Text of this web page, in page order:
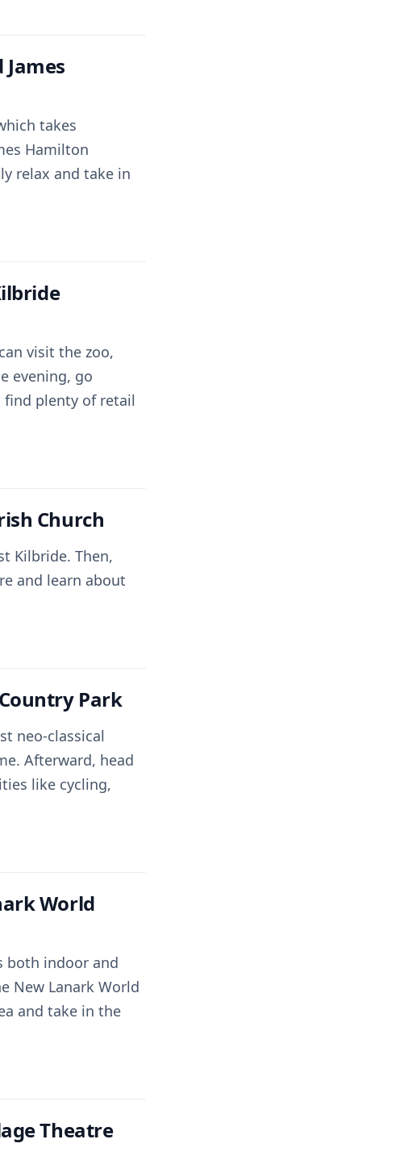
takes
Hamilton
relax and take in
visit the zoo,
evening, go
find plenty of retail
Church
Kilbride. Then,
and learn about
Park
neo-classical
Afterward, head
like cycling,
World
both indoor and
New Lanark World
and take in the
Theatre